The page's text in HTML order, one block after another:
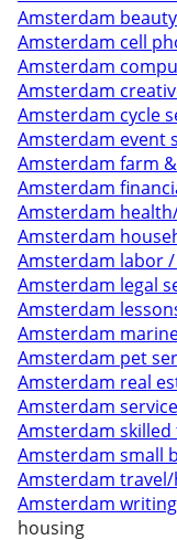
Amsterdam
Amsterdam cell
Amsterdam
Amsterdam
Amsterdam cycle
Amsterdam event
Amsterdam farm
Amsterdam
Amsterdam
Amsterdam
Amsterdam labor
Amsterdam legal
Amsterdam
Amsterdam
Amsterdam pet
Amsterdam real
Amsterdam
Amsterdam skilled
Amsterdam small
Amsterdam
Amsterdam
housing